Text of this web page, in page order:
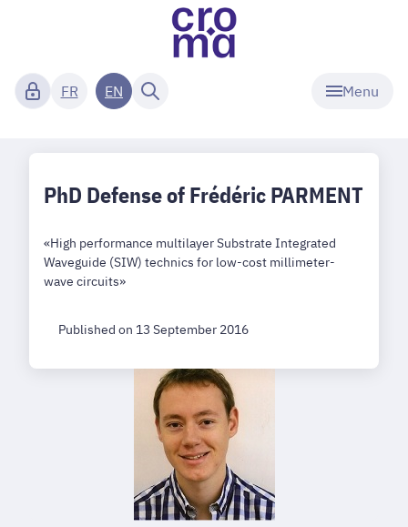
Menu
FR EN
PhD Defense of Frédéric PARMENT
«High performance multilayer Substrate Integrated
Waveguide (SIW) technics for low-cost millimeter-
wave circuits»
Published on 13 September 2016